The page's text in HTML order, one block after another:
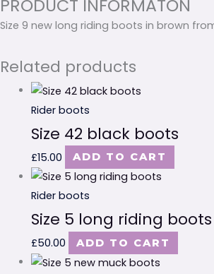
PRODUCT INFORMATON
Size 9 new long riding boots in brown
Related products
Rider boots
Size 42 black boots
£15.00 ADD TO CART
Rider boots
Size 5 long riding boots
£50.00 ADD TO CART